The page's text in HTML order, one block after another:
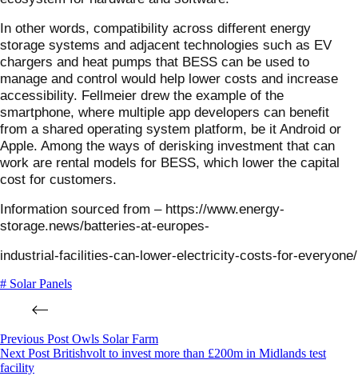
In other words, compatibility across different energy
storage systems and adjacent technologies such as EV
chargers and heat pumps that BESS can be used to
manage and control would help lower costs and increase
accessibility. Fellmeier drew the example of the
smartphone, where multiple app developers can benefit
from a shared operating system platform, be it Android or
Apple. Among the ways of derisking investment that can
work are rental models for BESS, which lower the capital
cost for customers.
Information sourced from – https://www.energy-
storage.news/batteries-at-europes-
industrial-facilities-can-lower-electricity-costs-for-everyone/
# Solar Panels
Previous Post Owls Solar Farm
Next Post Britishvolt to invest more than £200m in Midlands test
facility